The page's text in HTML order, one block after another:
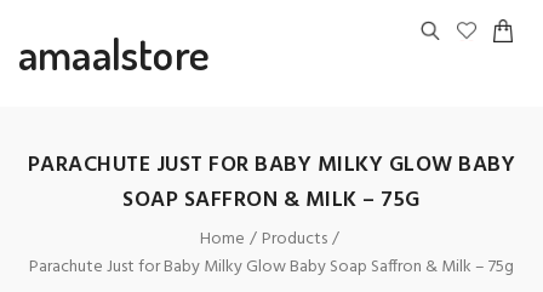
amaalstore
PARACHUTE JUST FOR BABY MILKY GLOW BABY
SOAP SAFFRON & MILK – 75G
Home
Products
Parachute Just for Baby Milky Glow Baby Soap Saffron & Milk – 75g